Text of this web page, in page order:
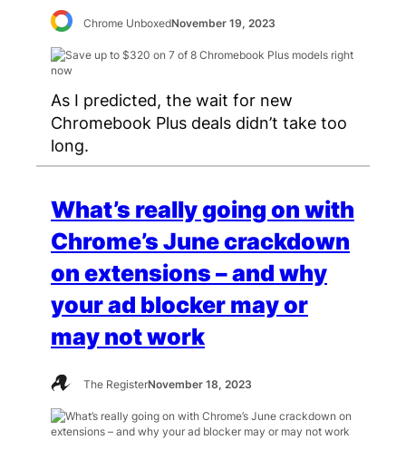
Chrome UnboxedNovember 19, 2023
As I predicted, the wait for new
Chromebook Plus deals didn’t take too
long.
What’s really going on with
Chrome’s June crackdown
on extensions – and why
your ad blocker may or
may not work
The RegisterNovember 18, 2023